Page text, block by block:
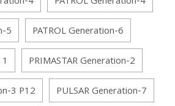
5
PATROL Generation-6
PRIMASTAR Generation-2
3 P12
PULSAR Generation-7